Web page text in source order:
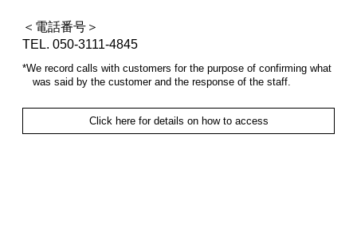
＜電話番号＞
TEL. 050-3111-4845
*We record calls with customers for the purpose of confirming what
was said by the customer and the response of the staff.
Click here for details on how to access